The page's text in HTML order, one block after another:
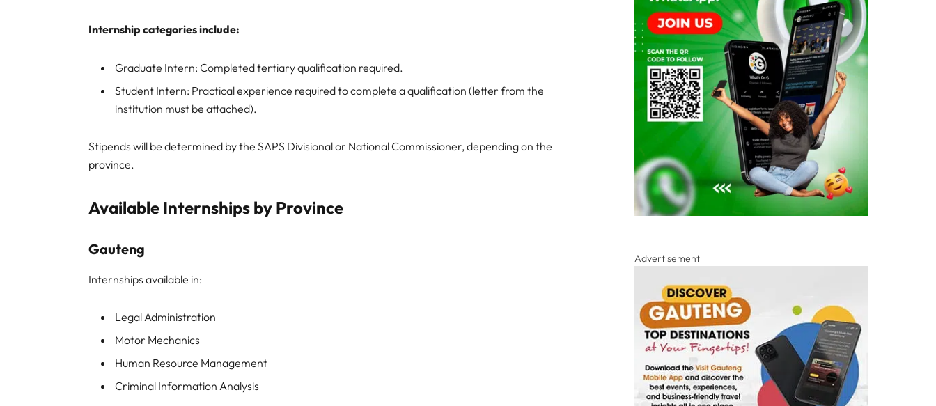
Internship categories include:
Graduate Intern: Completed tertiary qualification required.
Student Intern: Practical experience required to complete a qualification (letter from the
institution must be attached).
Stipends will be determined by the SAPS Divisional or National Commissioner, depending on the
province.
Available Internships by Province
Gauteng
Internships available in:
Legal Administration
Motor Mechanics
Human Resource Management
Criminal Information Analysis
Advertisement